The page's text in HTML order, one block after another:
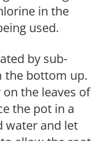
in the
used.
by sub-
the bottom up.
the leaves of
the pot in a
water and let